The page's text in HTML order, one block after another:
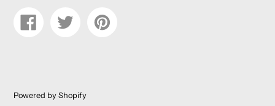
Share
on
Tweet
Pin
on
Powered by Shopify